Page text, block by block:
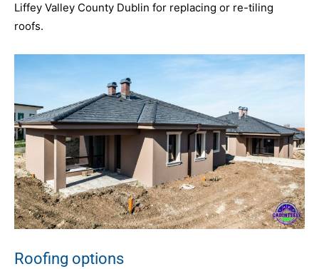
Liffey Valley County Dublin for replacing or re-tiling
roofs.
Roofing options